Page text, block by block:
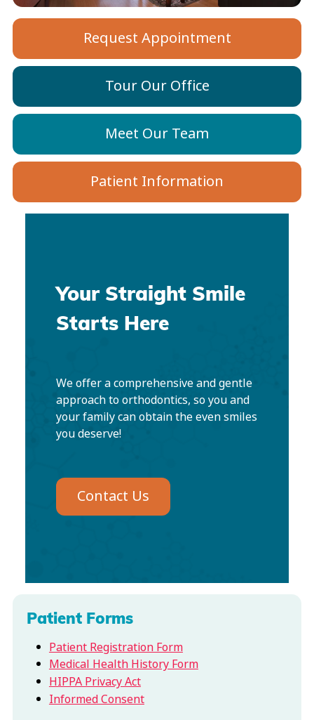
Request Appointment
Tour Our Office
Meet Our Team
Patient Information
Your Straight Smile
Starts Here
We offer a comprehensive and gentle
approach to orthodontics, so you and
your family can obtain the even smiles
you deserve!
Contact Us
Patient Forms
Patient Registration Form
Medical Health History Form
HIPPA Privacy Act
Informed Consent